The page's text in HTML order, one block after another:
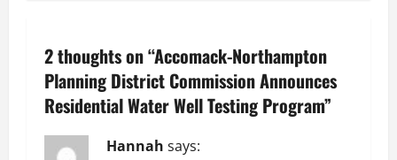
a
v
i
2 thoughts on “Accomack-Northampton
Planning District Commission Announces
Residential Water Well Testing Program”
Hannah says: